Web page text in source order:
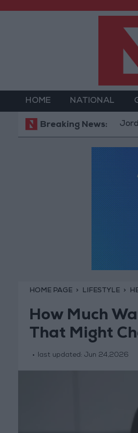
HOME NATIONAL
Breaking News:
Jordan
HOME PAGE LIFESTYLE
How Much
That Might
last updated: Jun 24,2026